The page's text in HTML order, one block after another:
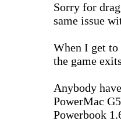
Sorry for
same issue
When I get to
the game
Anybody
PowerMac
Powerbook